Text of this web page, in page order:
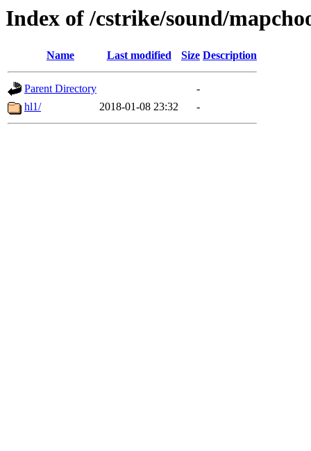
Index of /cstrike/sound/
Name Last modified Size Description
Parent Directory
-
hl1/
2018-01-08 23:32 -